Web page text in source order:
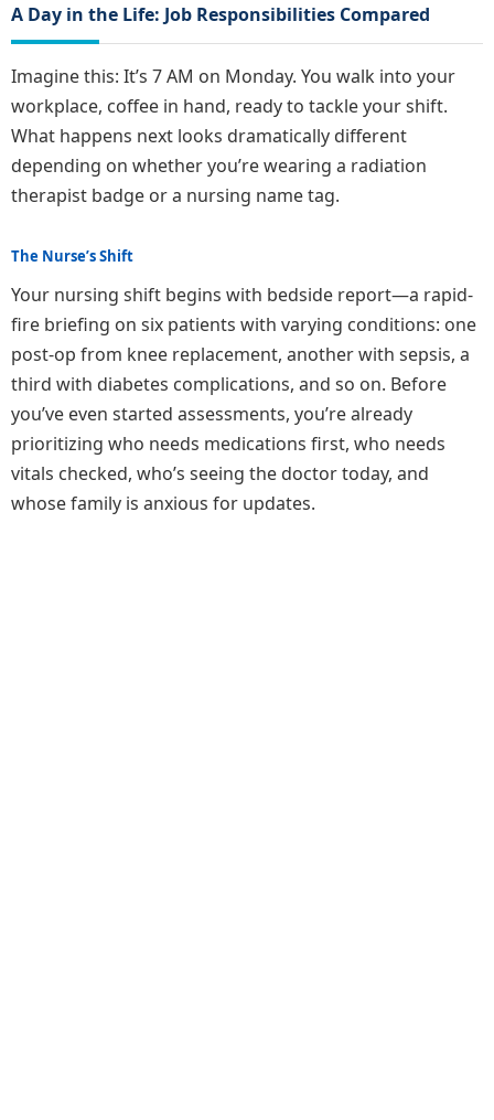
A Day in the Life: Job Responsibilities Compared
Imagine this: It’s 7 AM on Monday. You walk into your
workplace, coffee in hand, ready to tackle your shift.
What happens next looks dramatically different
depending on whether you’re wearing a radiation
therapist badge or a nursing name tag.
The Nurse’s Shift
Your nursing shift begins with bedside report—a rapid-
fire briefing on six patients with varying conditions: one
post-op from knee replacement, another with sepsis, a
third with diabetes complications, and so on. Before
you’ve even started assessments, you’re already
prioritizing who needs medications first, who needs
vitals checked, who’s seeing the doctor today, and
whose family is anxious for updates.